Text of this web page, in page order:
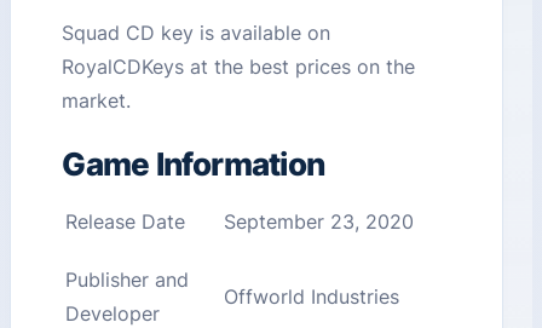
Squad CD key is available on
RoyalCDKeys at the best prices on the
market.
Game Information
Release Date September 23, 2020
Publisher and
Developer
Offworld Industries